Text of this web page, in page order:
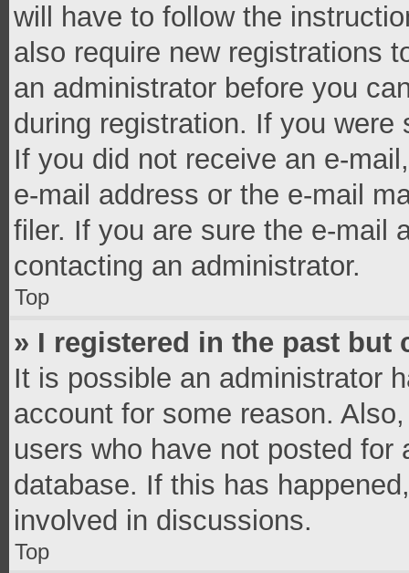
will have to follow the
also require new registrations
an administrator before you
during registration. If you
If you did not receive an e-
e-mail address or the e-mail
filer. If you are sure the e-mail
contacting an administrator.
Top
» I registered in the past but
It is possible an administrator
account for some reason.
users who have not posted
database. If this has
involved in discussions.
Top